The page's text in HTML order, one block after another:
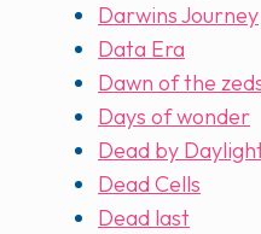
Darwins Journey
Data Era
Dawn of the
Days of wonder
Dead by
Dead Cells
Dead last